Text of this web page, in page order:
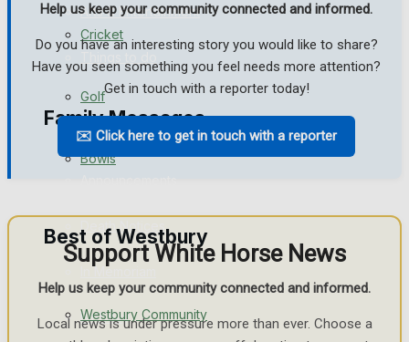
Arts & Entertainment
Family Messages
Death Notices
In Memoriam
Birthday
Cricket
Golf
Bowls
Best of Westbury
Westbury Community
Help us keep your community connected and informed.
Do you have an interesting story you would like to share?
Have you seen something you feel needs more attention?
Get in touch with a reporter today!
✉️ Click here to get in touch with a reporter
Support White Horse News
Help us keep your community connected and informed.
Local news is under pressure more than ever. Choose a